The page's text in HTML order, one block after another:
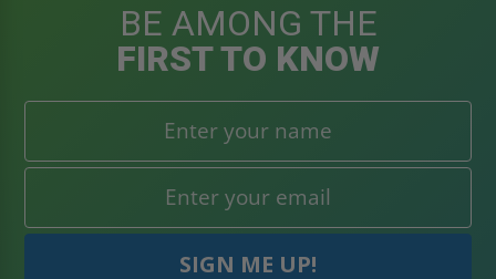
BE AMONG THE
FIRST TO KNOW